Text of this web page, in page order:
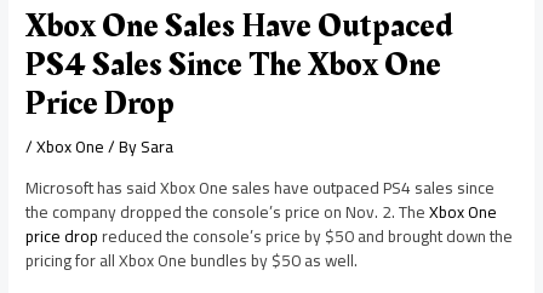
Xbox One Sales Have Outpaced
PS4 Sales Since The Xbox One
Price Drop
/Xbox One/ BySara
Microsoft has said Xbox One sales have outpaced PS4 sales since
the company dropped the console’s price on Nov. 2. TheXbox One
price dropreduced the console’s price by $50 and brought down the
pricing for all Xbox One bundles by $50 as well.